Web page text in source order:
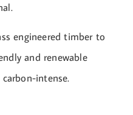
engineered timber to
and renewable
intense.